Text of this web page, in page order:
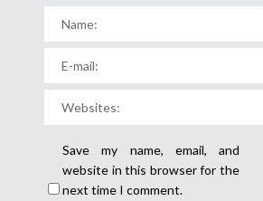
Save my name, email, and
website in this browser for the
next time I comment.